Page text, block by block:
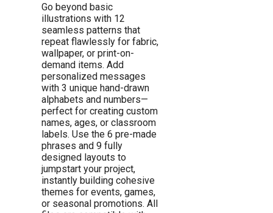
Go beyond basic
illustrations with 12
seamless patterns that
repeat flawlessly for fabric,
wallpaper, or print-on-
demand items. Add
personalized messages
with 3 unique hand-drawn
alphabets and numbers—
perfect for creating custom
names, ages, or classroom
labels. Use the 6 pre-made
phrases and 9 fully
designed layouts to
jumpstart your project,
instantly building cohesive
themes for events, games,
or seasonal promotions. All